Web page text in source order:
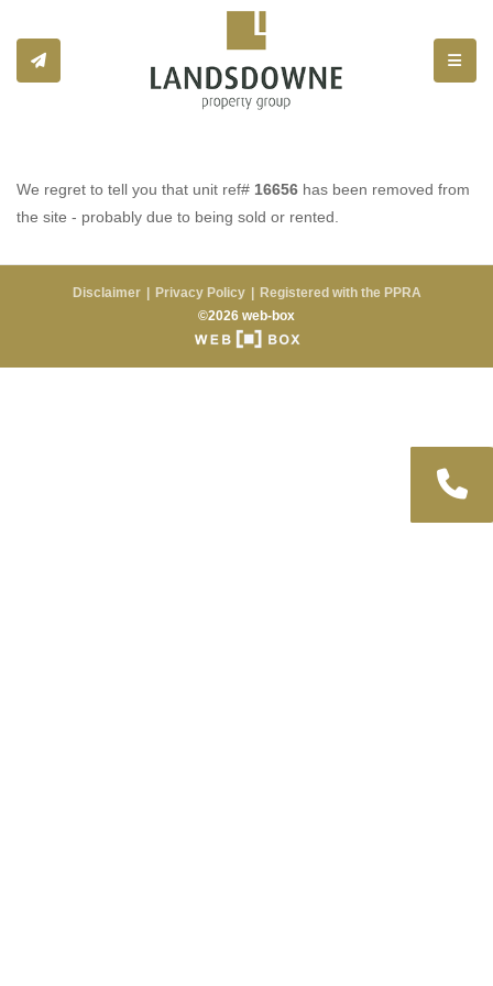
We regret to tell you that unit ref# 16656 has been removed from
the site - probably due to being sold or rented.
Disclaimer Privacy Policy
Registered with the PPRA
©2026 web-box